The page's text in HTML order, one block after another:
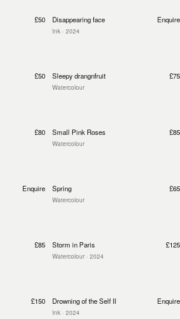
£50 Disappearing face
Ink · 2024
Enquire
£50 Sleepy drangnfruit
Watercolour
£75
£80 Small Pink Roses
Watercolour
£85
Enquire Spring
Watercolour
£65
£85 Storm in Paris
Watercolour · 2024
£125
£150 Drowning of the Self II
Ink · 2024
Enquire